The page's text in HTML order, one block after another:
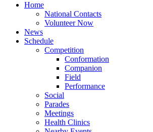
Home
National Contacts
Volunteer Now
News
Schedule
Competition
Conformation
Companion
Field
Performance
Social
Parades
Meetings
Health Clinics